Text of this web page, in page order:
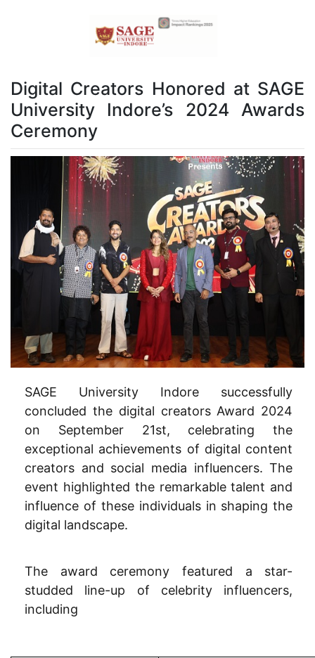
Digital Creators Honored at SAGE
University Indore’s 2024 Awards
Ceremony
SAGE University Indore successfully
concluded the digital creators Award 2024
on September 21st, celebrating the
exceptional achievements of digital content
creators and social media influencers. The
event highlighted the remarkable talent and
influence of these individuals in shaping the
digital landscape.
The award ceremony featured a star-
studded line-up of celebrity influencers,
including